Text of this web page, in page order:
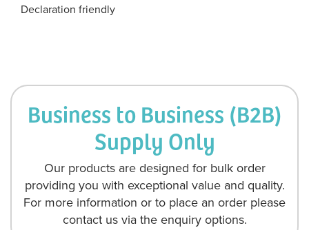
Declaration friendly
Business to Business (B2B)
Supply Only
Our products are designed for bulk order
providing you with exceptional value and quality.
For more information or to place an order please
contact us via the enquiry options.